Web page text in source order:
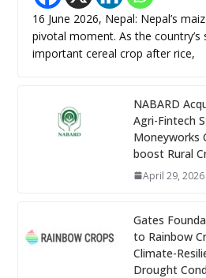
16 June 2026, Nepal: Nepal’s
pivotal moment. As the
important cereal crop after rice,
NABARD
Agri-Fintech
Moneyworks
boost Rural
April 29, 2026
Gates
to Rainbow
Climate-
Drought